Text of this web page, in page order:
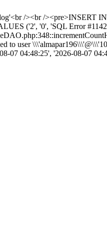
/><br /><pre>INSERT
('2', '0', 'SQL Error
user
07 04:48:25', '2026-08-07